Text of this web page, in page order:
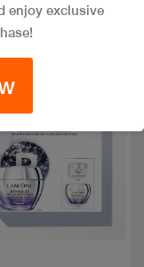
$80 $100
enjoy exclusive